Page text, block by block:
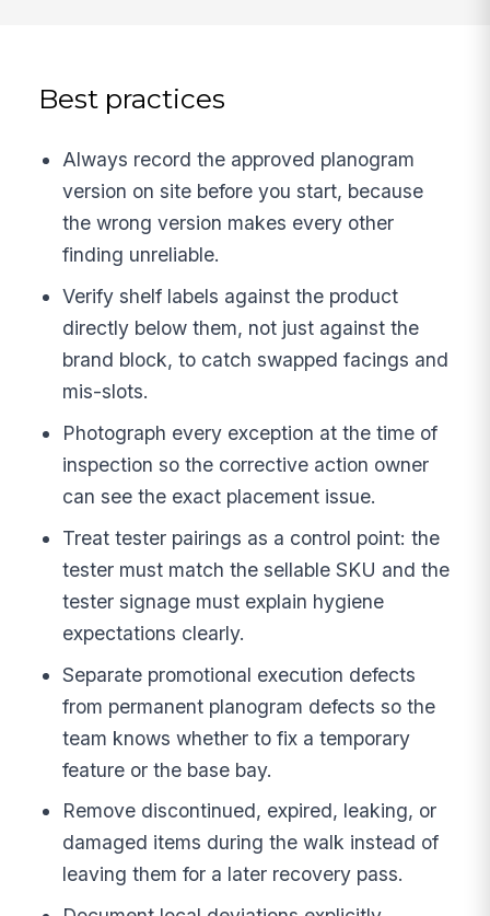
Best practices
Always record the approved planogram
version on site before you start, because
the wrong version makes every other
finding unreliable.
Verify shelf labels against the product
directly below them, not just against the
brand block, to catch swapped facings and
mis-slots.
Photograph every exception at the time of
inspection so the corrective action owner
can see the exact placement issue.
Treat tester pairings as a control point: the
tester must match the sellable SKU and the
tester signage must explain hygiene
expectations clearly.
Separate promotional execution defects
from permanent planogram defects so the
team knows whether to fix a temporary
feature or the base bay.
Remove discontinued, expired, leaking, or
damaged items during the walk instead of
leaving them for a later recovery pass.